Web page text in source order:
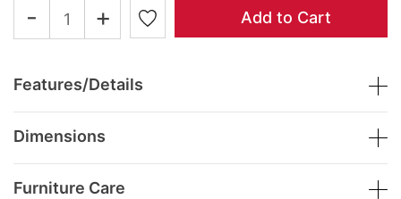
- + Add to Cart
Features/Details
Dimensions
Furniture Care